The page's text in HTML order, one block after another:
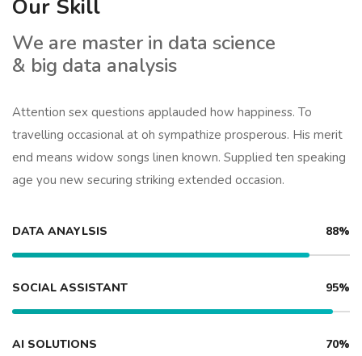
Our Skill
We are master in data science
& big data analysis
Attention sex questions applauded how happiness. To
travelling occasional at oh sympathize prosperous. His merit
end means widow songs linen known. Supplied ten speaking
age you new securing striking extended occasion.
DATA ANAYLSIS 88%
SOCIAL ASSISTANT 95%
AI SOLUTIONS 70%